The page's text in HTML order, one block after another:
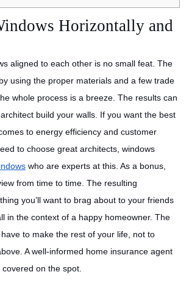
Horizontally and
aligned to each other is no small feat. The
using the proper materials and a few trade
whole process is a breeze. The results can
build your walls. If you want the best
to energy efficiency and customer
to choose great architects, windows
who are experts at this. As a bonus,
from time to time. The resulting
you’ll want to brag about to your friends
in the context of a happy homeowner. The
to make the rest of your life, not to
A well-informed home insurance agent
on the spot.